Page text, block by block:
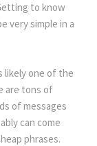
to know
very simple in a
likely one of the
are tons of
of messages
can come
phrases.